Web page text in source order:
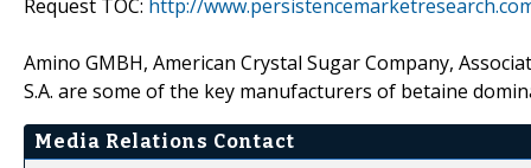
Request TOC: http://
Amino GMBH, American Crystal Sugar Company,
S.A. are some of the key manufacturers of betaine
Media Relations Contact